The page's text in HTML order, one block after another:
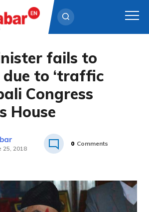
fails to
to ‘traffic
Congress
House
25, 2018
0 Comments